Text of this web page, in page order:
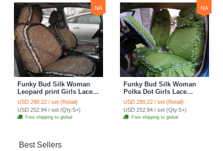
NA
Funky Bud Silk Woman
Leopard print Girls Lace
Cotton Custom
Automobile Car Seat
Cover Set - Brown White
USD 290.22 / set (Retail)
USD 252.94 / set (Qty:5+)
Free shipping to global
NA
Funky Bud Silk Woman
Polka Dot Girls Lace
Cotton Custom
Automobile Car Seat
Cover Set - Green
USD 290.22 / set (Retail)
USD 252.94 / set (Qty:5+)
Free shipping to global
Best Sellers